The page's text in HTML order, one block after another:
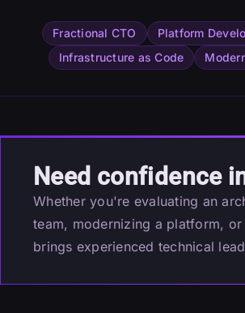
Fractional CTO Platform
Infrastructure as Code
Need confidence
Whether you're evaluating an
team, modernizing a platform,
brings experienced technical